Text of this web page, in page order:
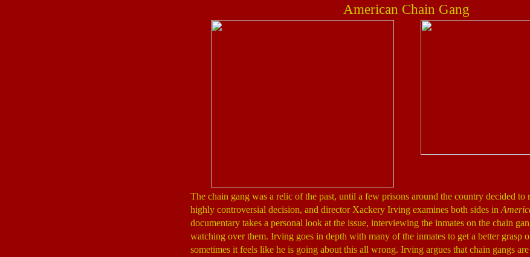
American Chain Gang
The chain gang was a relic of the past, until a few prisons around the country decided to
highly controversial decision, and director Xackery Irving examines both sides in
documentary takes a personal look at the issue, interviewing the inmates on the chain
watching over them. Irving goes in depth with many of the inmates to get a better grasp
sometimes it feels like he is going about this all wrong. Irving argues that chain gangs